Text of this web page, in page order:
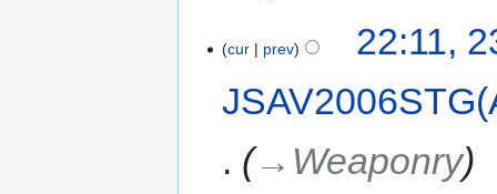
cur prev
22:11,
→‎Weaponry